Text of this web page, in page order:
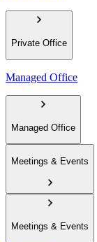
Private Office
Managed Office
Managed Office
Meetings & Events
Meetings & Events